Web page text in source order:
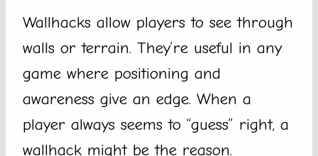
Wallhacks allow players to see through
walls or terrain. They’re useful in any
game where positioning and
awareness give an edge. When a
player always seems to “guess” right, a
wallhack might be the reason.